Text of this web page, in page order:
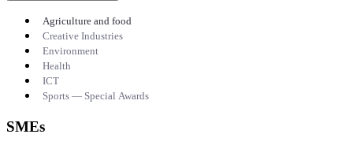
Agriculture and food
Creative Industries
Environment
Health
ICT
Sports — Special Awards
SMEs